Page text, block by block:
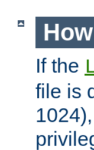
If the
file is